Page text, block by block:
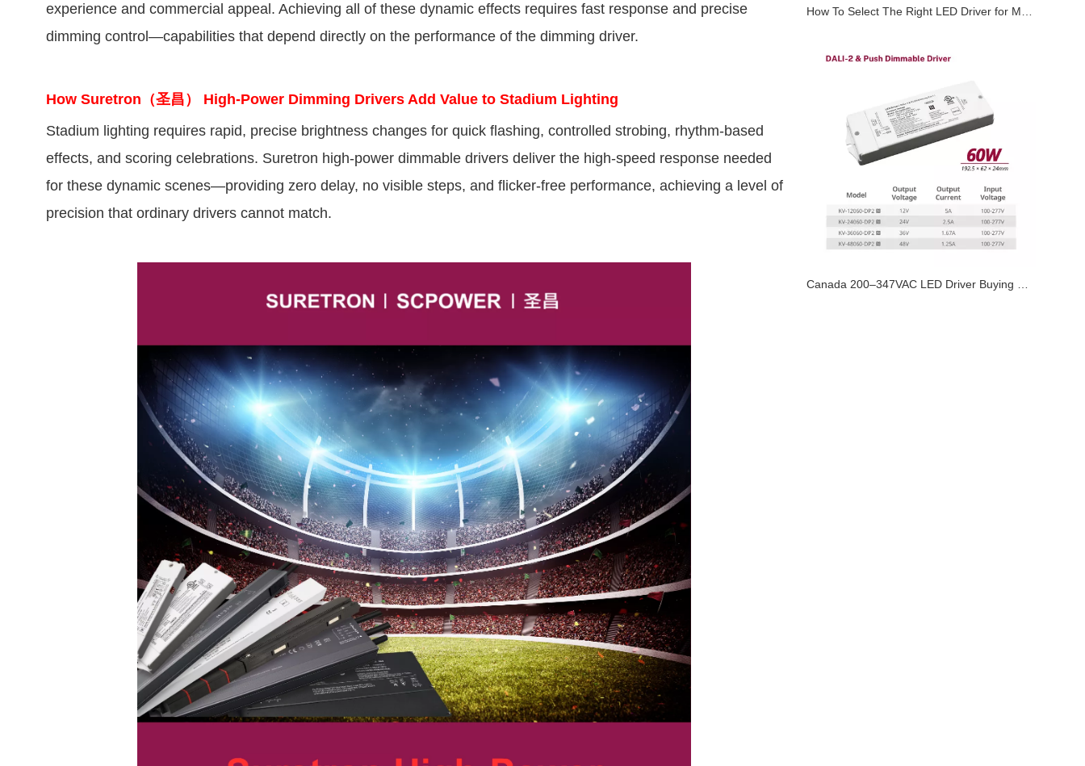
experience and commercial appeal. Achieving all of these dynamic effects requires fast response and precise
dimming control—capabilities that depend directly on the performance of the dimming driver.
How Suretron（圣昌） High-Power Dimming Drivers Add Value to Stadium Lighting
Stadium lighting requires rapid, precise brightness changes for quick flashing, controlled strobing, rhythm-based
effects, and scoring celebrations. Suretron high-power dimmable drivers deliver the high-speed response needed
for these dynamic scenes—providing zero delay, no visible steps, and flicker-free performance, achieving a level of
precision that ordinary drivers cannot match.